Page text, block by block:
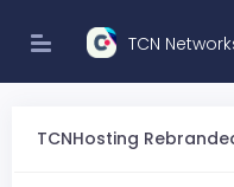
TCN
TCNHosting